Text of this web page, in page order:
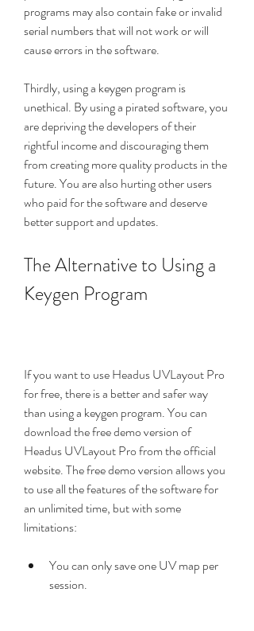
programs may also contain fake or invalid
serial numbers that will not work or will
cause errors in the software.
Thirdly, using a keygen program is
unethical. By using a pirated software, you
are depriving the developers of their
rightful income and discouraging them
from creating more quality products in the
future. You are also hurting other users
who paid for the software and deserve
better support and updates.
The Alternative to Using a
Keygen Program
If you want to use Headus UVLayout Pro
for free, there is a better and safer way
than using a keygen program. You can
download the free demo version of
Headus UVLayout Pro from the official
website. The free demo version allows you
to use all the features of the software for
an unlimited time, but with some
limitations:
You can only save one UV map per
session.